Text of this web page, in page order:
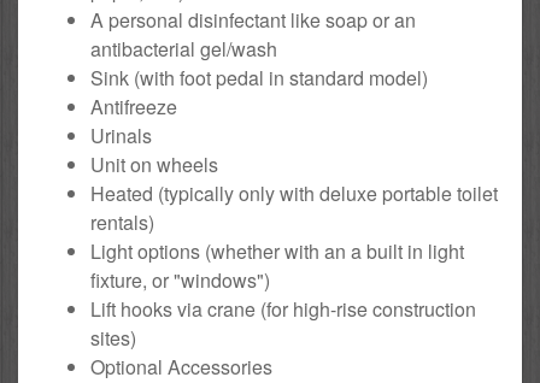
A personal disinfectant like soap or an
antibacterial gel/wash
Sink (with foot pedal in standard model)
Antifreeze
Urinals
Unit on wheels
Heated (typically only with deluxe portable toilet
rentals)
Light options (whether with an a built in light
fixture, or "windows")
Lift hooks via crane (for high-rise construction
sites)
Optional Accessories